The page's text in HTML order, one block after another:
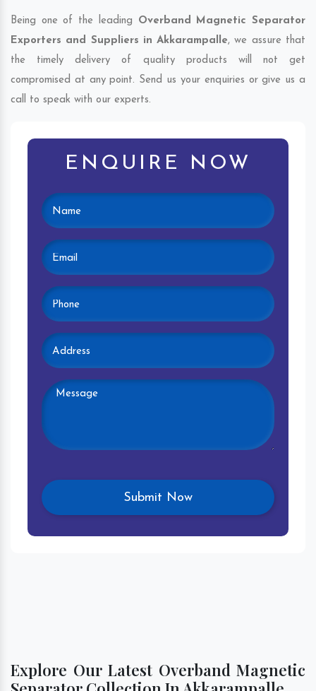
Being one of the leading Overband Magnetic Separator
Exporters and Suppliers in Akkarampalle, we assure that
the timely delivery of quality products will not get
compromised at any point. Send us your enquiries or give us a
call to speak with our experts.
ENQUIRE NOW
Explore Our Latest Overband Magnetic